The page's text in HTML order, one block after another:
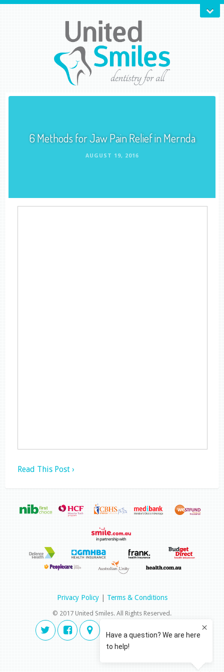
6 Methods for Jaw Pain Relief in Mernda
AUGUST 19, 2016
Read This Post ›
Privacy Policy|Terms & Conditions
© 2017 United Smiles. All Rights Reserved.